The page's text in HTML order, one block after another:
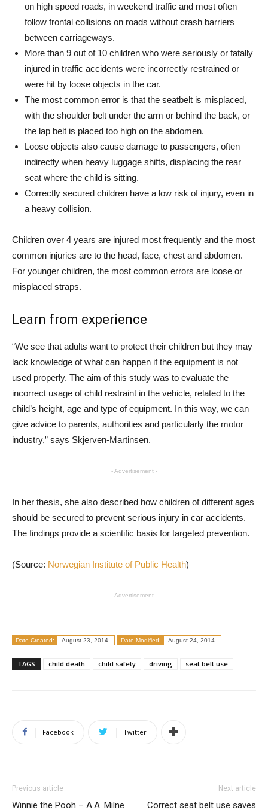
on high speed roads, in weekend traffic and most often
follow frontal collisions on roads without crash barriers
between carriageways.
More than 9 out of 10 children who were seriously or fatally
injured in traffic accidents were incorrectly restrained or
were hit by loose objects in the car.
The most common error is that the seatbelt is misplaced,
with the shoulder belt under the arm or behind the back, or
the lap belt is placed too high on the abdomen.
Loose objects also cause damage to passengers, often
indirectly when heavy luggage shifts, displacing the rear
seat where the child is sitting.
Correctly secured children have a low risk of injury, even in
a heavy collision.
Children over 4 years are injured most frequently and the most
common injuries are to the head, face, chest and abdomen.
For younger children, the most common errors are loose or
misplaced straps.
Learn from experience
“We see that adults want to protect their children but they may
lack knowledge of what can happen if the equipment is not
used properly. The aim of this study was to evaluate the
incorrect usage of child restraint in the vehicle, related to the
child’s height, age and type of equipment. In this way, we can
give advice to parents, authorities and particularly the motor
industry,” says Skjerven-Martinsen.
- Advertisement -
In her thesis, she also described how children of different ages
should be secured to prevent serious injury in car accidents.
The findings provide a scientific basis for targeted prevention.
(Source: Norwegian Institute of Public Health)
- Advertisement -
Date Created: August 23, 2014 Date Modified: August 24, 2014
TAGS child death child safety driving seat belt use
Facebook Twitter
Previous article
Winnie the Pooh – A.A. Milne
Next article
Correct seat belt use saves